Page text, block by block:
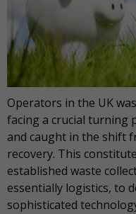
Operators in the UK
facing a crucial turning
and caught in the shift
recovery. This
established waste
essentially logistics, to
sophisticated